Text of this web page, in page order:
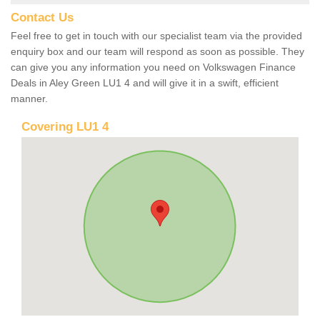
Contact Us
Feel free to get in touch with our specialist team via the provided
enquiry box and our team will respond as soon as possible. They
can give you any information you need on Volkswagen Finance
Deals in Aley Green LU1 4 and will give it in a swift, efficient
manner.
Covering LU1 4